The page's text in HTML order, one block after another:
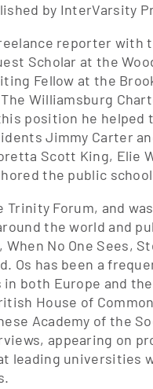
by InterVarsity
reporter
Scholar at the
Fellow at the
Williamsburg
position he helped
Jimmy Carter
Scott King, Elie
the public
Trinity Forum, and
the world and
No One Sees,
Os has been a
both Europe and
House of
Academy of the
appearing on
leading universities